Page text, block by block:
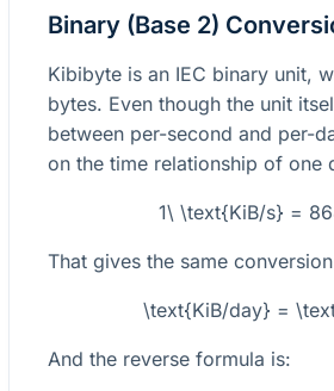
Binary (Base 2)
Kibibyte is an IEC binary unit,
bytes. Even though the unit
between per-second and per-
on the time relationship of one
1\ \text{KiB/s} =
That gives the same
\text{KiB/day} =
And the reverse formula is: